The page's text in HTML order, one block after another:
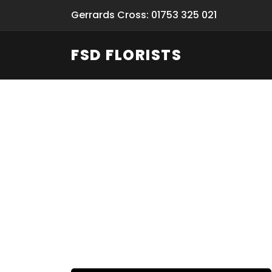
Gerrards Cross: 01753 325 021
FSD FLORISTS